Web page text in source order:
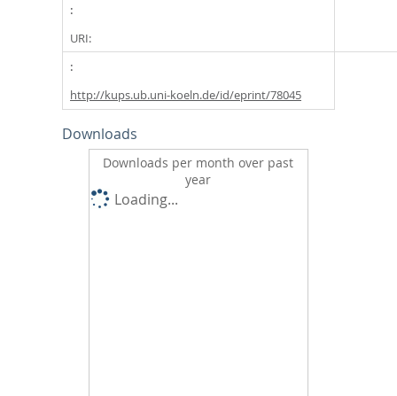
URI:
http://kups.ub.uni-koeln.de/id/eprint/78045
Downloads
Downloads per month over past
year
Loading...